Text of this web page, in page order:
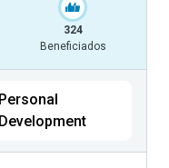
324
Beneficiados
Personal
Development